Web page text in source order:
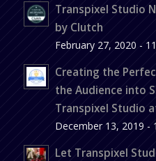
Transpixel Studio
by Clutch
February 27, 2020 -
Creating the
the Audience into
Transpixel Studio
December 13, 2019 -
Let Transpixel